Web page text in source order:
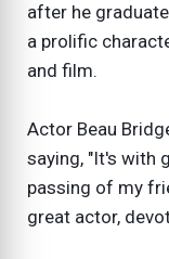
after he
a prolific
and film.
Actor Beau
saying, "It's with
passing of my
great actor,